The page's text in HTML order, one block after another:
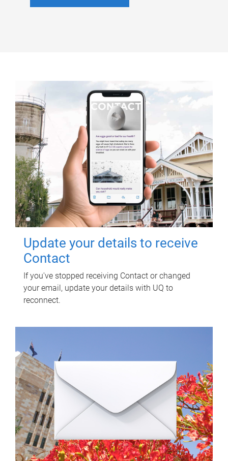
Update your details to receive
Contact
If you've stopped receiving Contact or changed
your email, update your details with UQ to
reconnect.